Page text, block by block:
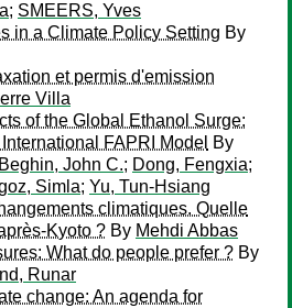
; SMEERS, Yves
in a Climate Policy Setting By
et permis d'emission
Villa
of the Global Ethanol Surge:
FAPRI Model By
Beghin, John C.; Dong, Fengxia;
Simla; Yu, Tun-Hsiang
climatiques. Quelle
Kyoto ? By Mehdi Abbas
What do people prefer ? By
Runar
change: An agenda for